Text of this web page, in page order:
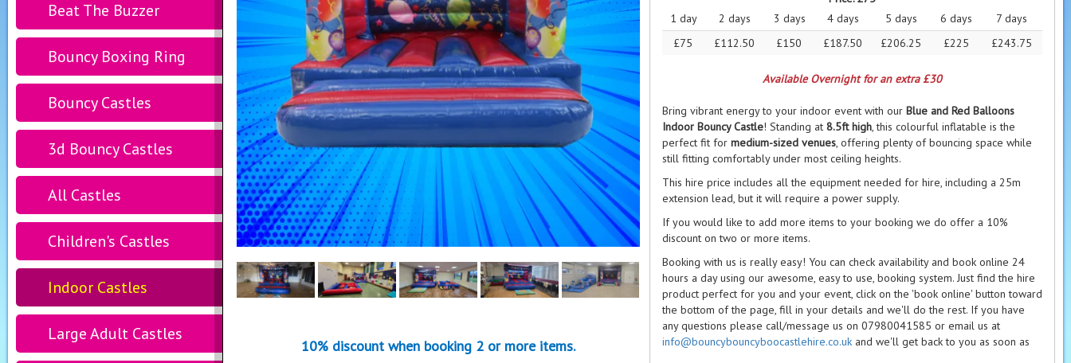
Beat The Buzzer
Bouncy Boxing Ring
Bouncy Castles
3d Bouncy Castles
All Castles
Children's Castles
Indoor Castles
Large Adult Castles
10% discount when booking 2 or more items.
1 day
2 days 3 days 4 days 5 days 6 days
7 days
£75
£112.50 £150 £187.50 £206.25 £225 £243.75
Available Overnight for an extra £30
Bring vibrant energy to your indoor event with our Blue and Red Balloons
Indoor Bouncy Castle! Standing at 8.5ft high, this colourful inflatable is the
perfect fit for medium-sized venues, offering plenty of bouncing space while
still fitting comfortably under most ceiling heights.
This hire price includes all the equipment needed for hire, including a 25m
extension lead, but it will require a power supply.
If you would like to add more items to your booking we do offer a 10%
discount on two or more items.
Booking with us is really easy! You can check availability and book online 24
hours a day using our awesome, easy to use, booking system. Just find the hire
product perfect for you and your event, click on the 'book online' button toward
the bottom of the page, fill in your details and we'll do the rest. If you have
any questions please call/message us on 07980041585 or email us at
info@bouncybouncyboocastlehire.co.ukand we'll get back to you as soon as